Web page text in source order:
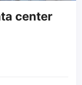
center